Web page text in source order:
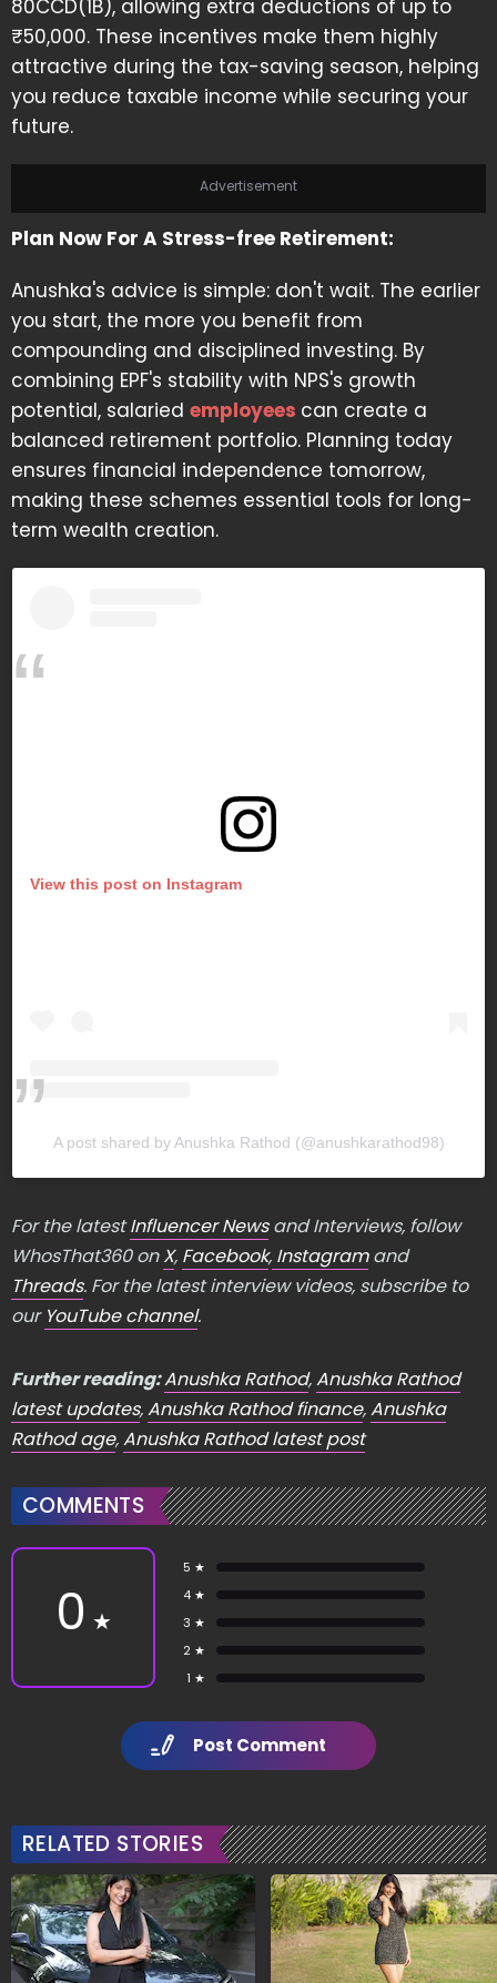
80CCD(1B), allowing extra deductions of up to
₹50,000. These incentives make them highly
attractive during the tax-saving season, helping
you reduce taxable income while securing your
future.
Advertisement
Plan Now For A Stress-free Retirement:
Anushka's advice is simple: don't wait. The earlier
you start, the more you benefit from
compounding and disciplined investing. By
combining EPF's stability with NPS's growth
potential, salaried employees can create a
balanced retirement portfolio. Planning today
ensures financial independence tomorrow,
making these schemes essential tools for long-
term wealth creation.
View this post on Instagram
A post shared by Anushka Rathod (@anushkarathod98)
For the latestInfluencer Newsand Interviews, follow
WhosThat360 onX, Facebook, Instagramand
Threads. For the latest interview videos, subscribe to
our YouTube channel.
Further reading:Anushka Rathod,Anushka Rathod
latest updates,Anushka Rathod finance,Anushka
Rathod age,Anushka Rathod latest post
COMMENTS
0 ★
5 ★
4 ★
3 ★
2 ★
1 ★
Post Comment
RELATED STORIES